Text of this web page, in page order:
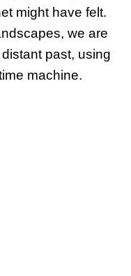
might have felt.
we are
past, using
machine.